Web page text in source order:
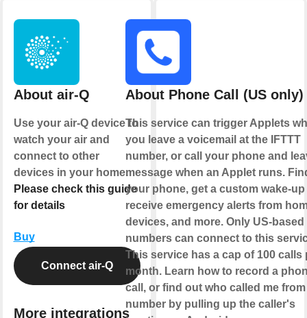
About air-Q
Use your air-Q device to
watch your air and
connect to other
devices in your home.
Please check this guide
for details
Buy
Connect air-Q
More integrations
About Phone Call (US only)
This service can trigger Applets
you leave a voicemail at the IFTTT
number, or call your phone and
message when an Applet runs.
your phone, get a custom wake-up
receive emergency alerts from
devices, and more. Only US-based
numbers can connect to this
This service has a cap of 100 calls
month. Learn how to record a
call, or find out who called me
number by pulling up the caller's